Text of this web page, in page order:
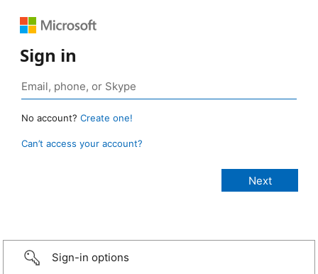
Sign in
No account? Create one!
Can’t access your account?
Sign-in options